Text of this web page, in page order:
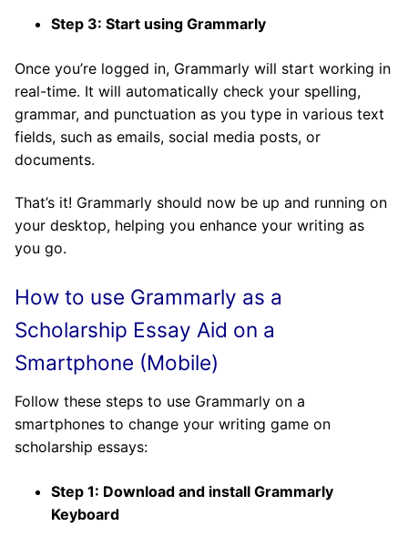
Step 3: Start using Grammarly
Once you’re logged in, Grammarly will start working in
real-time. It will automatically check your spelling,
grammar, and punctuation as you type in various text
fields, such as emails, social media posts, or
documents.
That’s it! Grammarly should now be up and running on
your desktop, helping you enhance your writing as
you go.
How to use Grammarly as a
Scholarship Essay Aid on a
Smartphone (Mobile)
Follow these steps to use Grammarly on a
smartphones to change your writing game on
scholarship essays:
Step 1: Download and install Grammarly
Keyboard